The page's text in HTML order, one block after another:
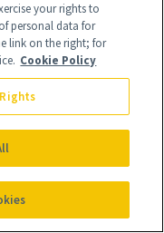
your rights to
personal data for
link on the right; for
Cookie Policy